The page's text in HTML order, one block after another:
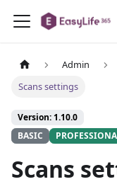
Admin
Scans settings
Version: 1.10.0
BASIC
Scans